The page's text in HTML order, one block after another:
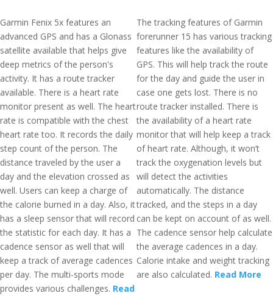
Garmin Fenix 5x features an
advanced GPS and has a Glonass
satellite available that helps give
deep metrics of the person's
activity. It has a route tracker
available. There is a heart rate
monitor present as well. The heart
rate is compatible with the chest
heart rate too. It records the daily
step count of the person. The
distance traveled by the user a
day and the elevation crossed as
well. Users can keep a charge of
the calorie burned in a day. Also, it
has a sleep sensor that will record
the statistic for each day. It has a
cadence sensor as well that will
keep a track of average cadences
per day. The multi-sports mode
provides various challenges. Read
The tracking features of Garmin
forerunner 15 has various tracking
features like the availability of
GPS. This will help track the route
for the day and guide the user in
case one gets lost. There is no
route tracker installed. There is
the availability of a heart rate
monitor that will help keep a track
of heart rate. Although, it won’t
track the oxygenation levels but
will detect the activities
automatically. The distance
tracked, and the steps in a day
can be kept on account of as well.
The cadence sensor help calculate
the average cadences in a day.
Calorie intake and weight tracking
are also calculated. Read More